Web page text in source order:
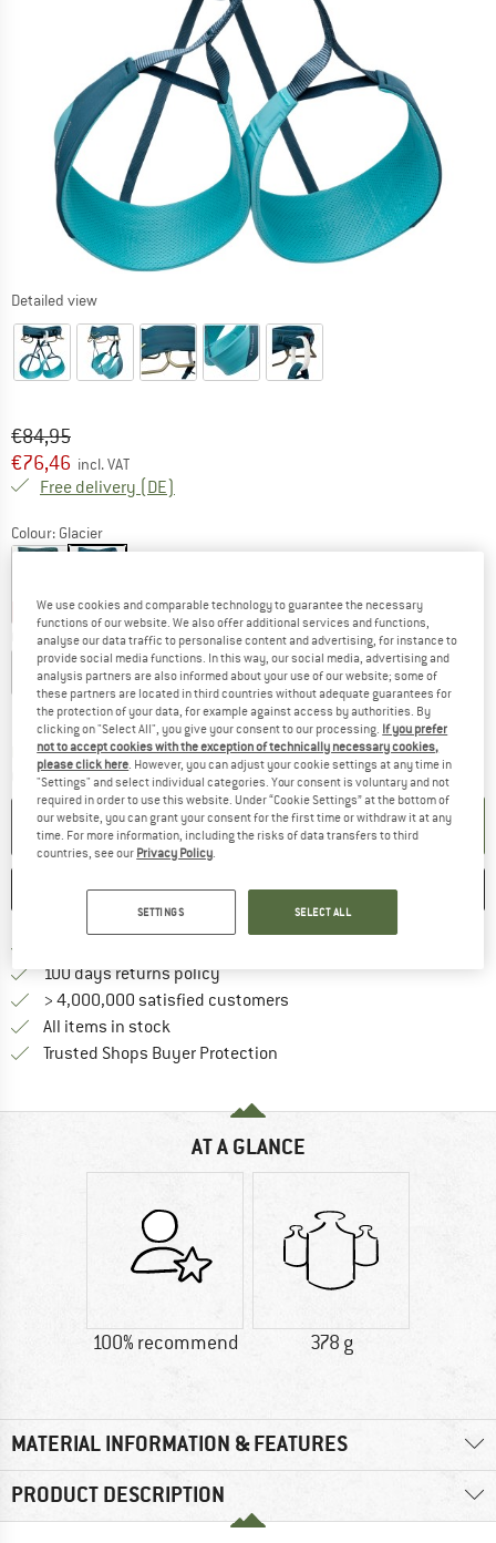
Detailed view
Original price :
€84,95
Price:
€76,46 incl. VAT
Free delivery (DE)
Colour: Glacier
10% 10%
Choose size:
XXS XS S M L
Size chart
Delivery time: 2-4 working daysThe link opens an information box which
Quantity:
ADD TO CART
SAVE COMPARE
100 days returns policyFind our return policy here! Opens
> 4,000,000 satisfied customers
All items in stock
Trusted Shops Buyer Protection
AT A GLANCE
100% recommend 378 g
MATERIAL INFORMATION & FEATURES
PRODUCT DESCRIPTION
We use cookies and comparable technology to guarantee the necessary
functions of our website. We also offer additional services and functions,
analyse our data traffic to personalise content and advertising, for instance to
provide social media functions. In this way, our social media, advertising and
analysis partners are also informed about your use of our website; some of
these partners are located in third countries without adequate guarantees for
the protection of your data, for example against access by authorities. By
clicking on "Select All", you give your consent to our processing. If you prefer
not to accept cookies with the exception of technically necessary cookies,
please click here . However, you can adjust your cookie settings at any time in
"Settings" and select individual categories. Your consent is voluntary and not
required in order to use this website. Under “Cookie Settings” at the bottom of
our website, you can grant your consent for the first time or withdraw it at any
time. For more information, including the risks of data transfers to third
countries, see our Privacy Policy
SETTINGS SELECT ALL